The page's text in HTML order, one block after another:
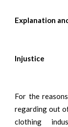
Explanation
Injustice
For the
regarding out
clothing